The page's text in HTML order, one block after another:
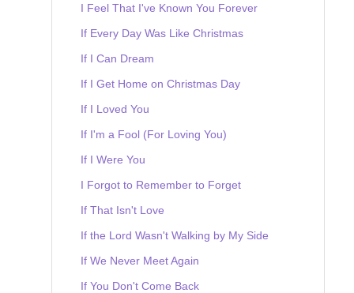
I Feel That I've Known You Forever
If Every Day Was Like Christmas
If I Can Dream
If I Get Home on Christmas Day
If I Loved You
If I'm a Fool (For Loving You)
If I Were You
I Forgot to Remember to Forget
If That Isn't Love
If the Lord Wasn't Walking by My Side
If We Never Meet Again
If You Don't Come Back